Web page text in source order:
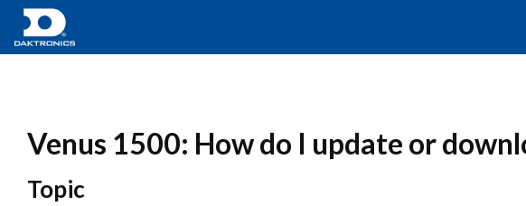
Venus 1500: How do I update or
Topic